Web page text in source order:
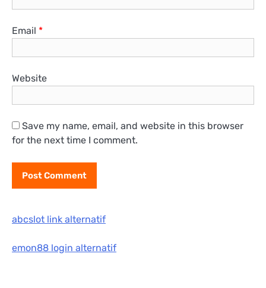
Email *
Website
Save my name, email, and website in this browser
for the next time I comment.
abcslot link alternatif
emon88 login alternatif